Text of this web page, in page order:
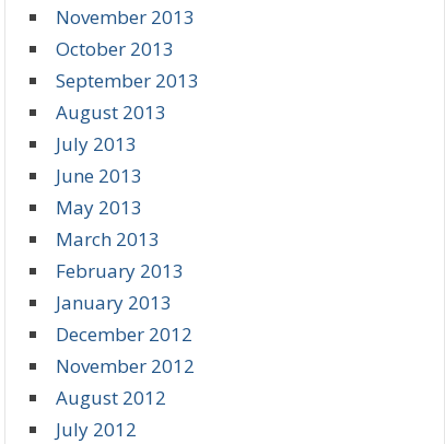
November 2013
October 2013
September 2013
August 2013
July 2013
June 2013
May 2013
March 2013
February 2013
January 2013
December 2012
November 2012
August 2012
July 2012